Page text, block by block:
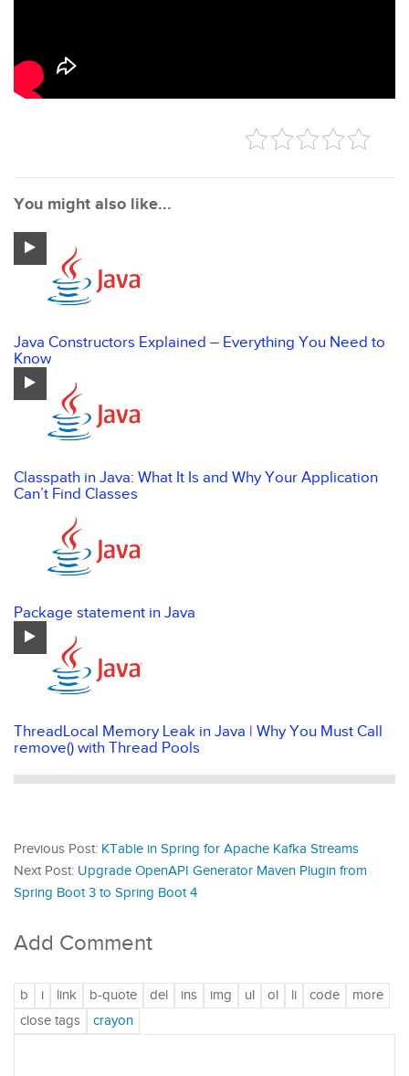
You might also like...
Java Constructors Explained – Everything You Need to
Know
Classpath in Java: What It Is and Why Your Application
Can’t Find Classes
Package statement in Java
ThreadLocal Memory Leak in Java | Why You Must Call
remove() with Thread Pools
Previous Post: KTable in Spring for Apache Kafka Streams
Next Post: Upgrade OpenAPI Generator Maven Plugin from
Spring Boot 3 to Spring Boot 4
Add Comment